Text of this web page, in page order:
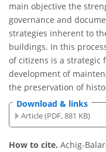
main objective the
governance and
strategies inherent to
buildings. In this
of citizens is a strategic
development of
the preservation of
Download & links
Article (PDF, 881 KB)
How to cite. Achig-